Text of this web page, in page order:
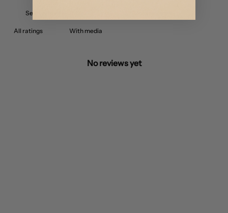
With media
No reviews yet